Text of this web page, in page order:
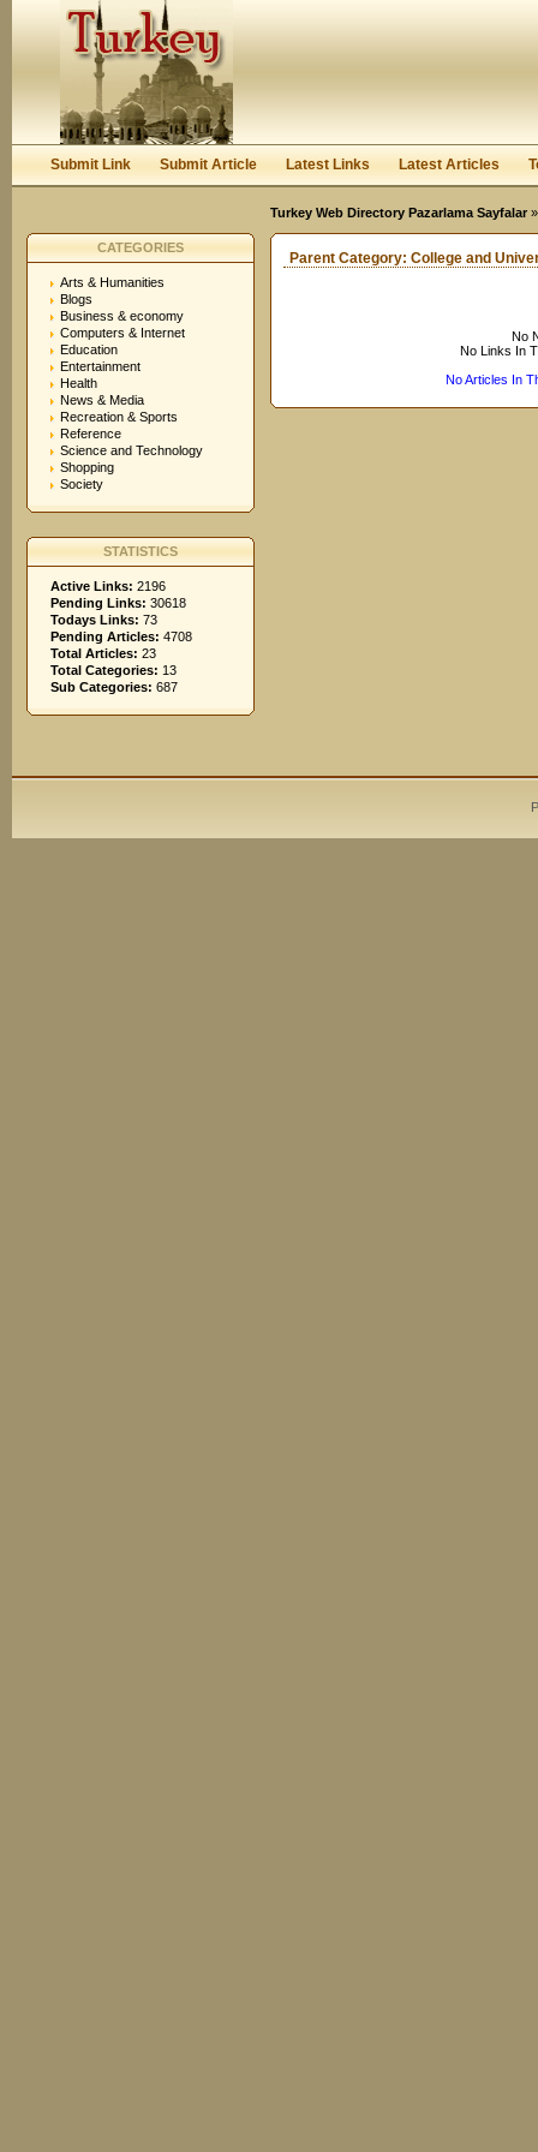
Submit Link Submit Article Latest Links Latest Articles
Turkey Web Directory Pazarlama Sayfalar
CATEGORIES
Arts & Humanities
Blogs
Business & economy
Computers & Internet
Education
Entertainment
Health
News & Media
Recreation & Sports
Reference
Science and Technology
Shopping
Society
STATISTICS
Active Links: 2196
Pending Links: 30618
Todays Links: 73
Pending Articles: 4708
Total Articles: 23
Total Categories: 13
Sub Categories: 687
Parent Category: College and
No
No Links In
No Articles In